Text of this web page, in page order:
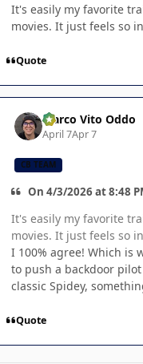
It's easily my favorite
movies. It just feels so
Quote
Marco Vito Oddo
April 7Apr 7
CB TEAM
On 4/3/2026 at 8:48
It's easily my favorite
movies. It just feels so
I 100% agree! Which is
to push a backdoor
classic Spidey,
Quote